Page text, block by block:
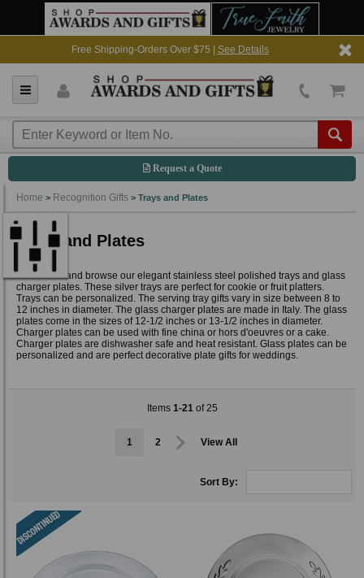
Free Shipping-Orders Over $75 | See Details
Request a Quote
Home > Recognition Gifts > Trays and Plates
Trays and Plates
See below and browse our elegant stainless steel polished trays and glass
charger plates. These silver trays are perfect for cookie or fruit platters.
Trays can be personalized. The serving tray gifts vary in size between 8 to
12 inches in diameter. The glass charger plates are made in Italy. The glass
plates come in the sizes of 12-1/2 inches or 13-1/2 inches in diameter.
Charger plates can be used with fine china or hors d'oeuvres or a cake.
Charger plates are dishwasher safe and heat resistant. Glass plates can be
personalized and are perfect decorative plate gifts for weddings.
Items 1-21 of 25
1 2 View All
Sort By: